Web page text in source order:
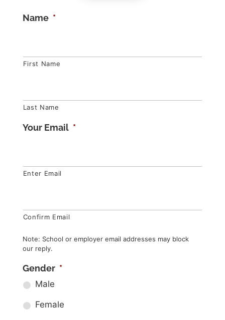
Name *
First Name
Last Name
Your Email *
Enter Email
Confirm Email
Note: School or employer email addresses may block
our reply.
Gender *
Male
Female